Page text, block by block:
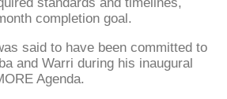
completion goal.
said to have been committed to
and Warri during his inaugural
Agenda.